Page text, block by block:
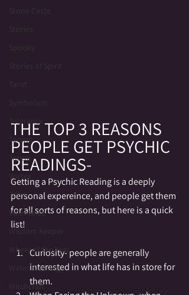
Stone Circle
Stories
Spooky
Stories of Spirit
Tarot
Symbolism
Tolerance
Toning
Totem
Vortex
Tribe
Valentines
Wisdom Keeper
Wheel of the Year
Water Blessing
Witchcraft
THE TOP 3 REASONS
PEOPLE GET PSYCHIC
READINGS-
Getting a Psychic Reading is a deeply
personal expereince, and people get them
for all sorts of reasons, but here is a quick
list!
Curiosity- people are generally
interested in what life has in store for
them.